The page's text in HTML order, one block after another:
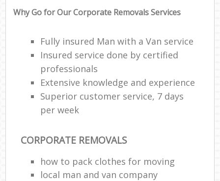
Why Go for Our Corporate Removals Services
Fully insured Man with a Van service
Insured service done by certified
professionals
Extensive knowledge and experience
Superior customer service, 7 days
per week
CORPORATE REMOVALS
how to pack clothes for moving
local man and van company